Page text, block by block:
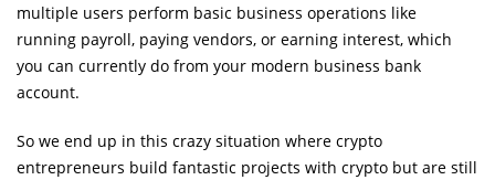
multiple users perform basic business operations like
running payroll, paying vendors, or earning interest, which
you can currently do from your modern business bank
account.
So we end up in this crazy situation where crypto
entrepreneurs build fantastic projects with crypto but are still